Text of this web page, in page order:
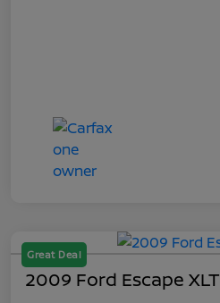
Great Deal
2009 Ford Escape XLT